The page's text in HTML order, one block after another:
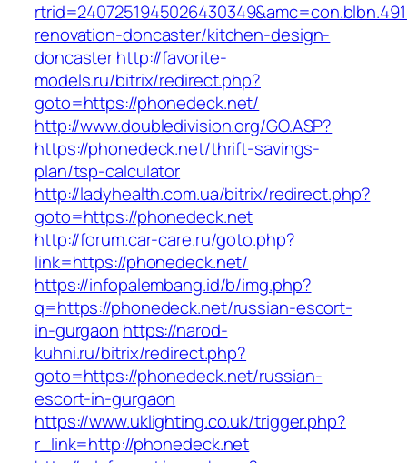
renovation-doncaster/kitchen-design-
doncasterhttp://favorite-
models.ru/bitrix/redirect.php?
goto=https://phonedeck.net/
http://www.doubledivision.org/GO.ASP?
https://phonedeck.net/thrift-savings-
plan/tsp-calculator
http://ladyhealth.com.ua/bitrix/redirect.php?
goto=https://phonedeck.net
http://forum.car-care.ru/goto.php?
link=https://phonedeck.net/
https://infopalembang.id/b/img.php?
q=https://phonedeck.net/russian-escort-
in-gurgaon https://narod-
kuhni.ru/bitrix/redirect.php?
goto=https://phonedeck.net/russian-
escort-in-gurgaon
https://www.uklighting.co.uk/trigger.php?
r_link=http://phonedeck.net